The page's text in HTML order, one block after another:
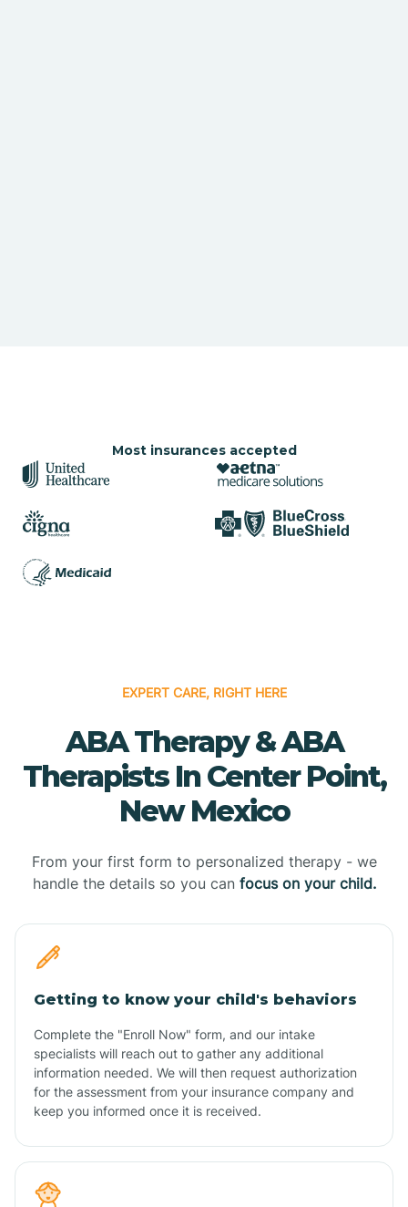
Most insurances accepted
EXPERT CARE, RIGHT HERE
ABA Therapy & ABA
Therapists In Center Point,
New Mexico
From your first form to personalized therapy - we
handle the details so you can focus on your child.
Getting to know your child's behaviors
Complete the "Enroll Now" form, and our intake
specialists will reach out to gather any additional
information needed. We will then request authorization
for the assessment from your insurance company and
keep you informed once it is received.